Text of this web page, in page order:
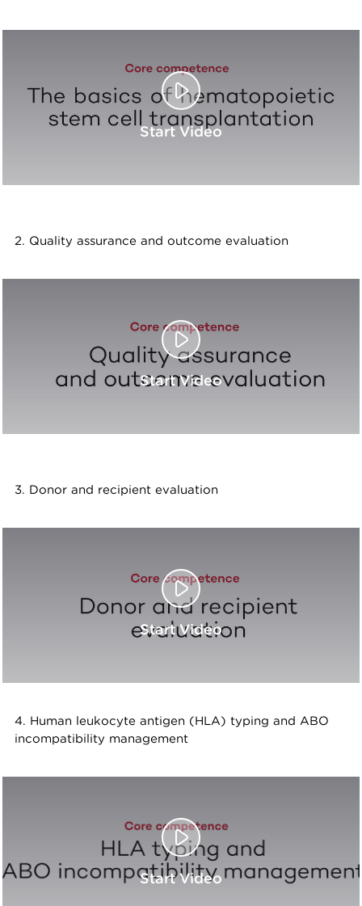
Start Video
2. Quality assurance and outcome evaluation
Start Video
3. Donor and recipient evaluation
Start Video
4. Human leukocyte antigen (HLA) typing and ABO
incompatibility management
Start Video